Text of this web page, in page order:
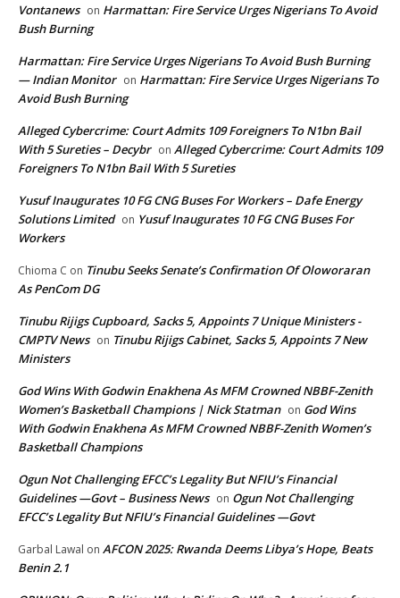
Vontanews on Harmattan: Fire Service Urges Nigerians To Avoid
Bush Burning
Harmattan: Fire Service Urges Nigerians To Avoid Bush Burning
— Indian Monitor on Harmattan: Fire Service Urges Nigerians To
Avoid Bush Burning
Alleged Cybercrime: Court Admits 109 Foreigners To N1bn Bail
With 5 Sureties – Decybr on Alleged Cybercrime: Court Admits 109
Foreigners To N1bn Bail With 5 Sureties
Yusuf Inaugurates 10 FG CNG Buses For Workers – Dafe Energy
Solutions Limited on Yusuf Inaugurates 10 FG CNG Buses For
Workers
Chioma C on Tinubu Seeks Senate’s Confirmation Of Oloworaran
As PenCom DG
Tinubu Rijigs Cupboard, Sacks 5, Appoints 7 Unique Ministers -
CMPTV News on Tinubu Rijigs Cabinet, Sacks 5, Appoints 7 New
Ministers
God Wins With Godwin Enakhena As MFM Crowned NBBF-Zenith
Women’s Basketball Champions | Nick Statman on God Wins
With Godwin Enakhena As MFM Crowned NBBF-Zenith Women’s
Basketball Champions
Ogun Not Challenging EFCC’s Legality But NFIU’s Financial
Guidelines —Govt – Business News on Ogun Not Challenging
EFCC’s Legality But NFIU’s Financial Guidelines —Govt
Garbal Lawal on AFCON 2025: Rwanda Deems Libya’s Hope, Beats
Benin 2.1